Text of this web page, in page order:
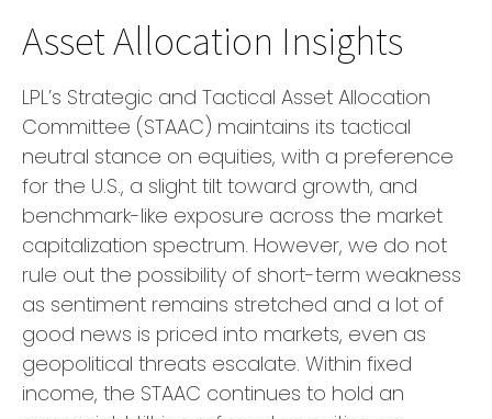
Asset Allocation Insights
LPL’s Strategic and Tactical Asset Allocation
Committee (STAAC) maintains its tactical
neutral stance on equities, with a preference
for the U.S., a slight tilt toward growth, and
benchmark-like exposure across the market
capitalization spectrum. However, we do not
rule out the possibility of short-term weakness
as sentiment remains stretched and a lot of
good news is priced into markets, even as
geopolitical threats escalate. Within fixed
income, the STAAC continues to hold an